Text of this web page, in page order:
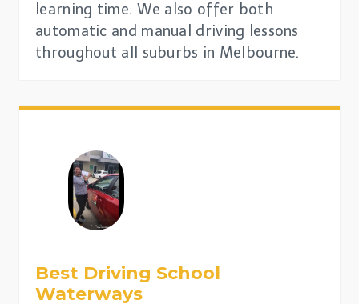
learning time. We also offer both
automatic and manual driving lessons
throughout all suburbs in Melbourne.
Best Driving School
Waterways